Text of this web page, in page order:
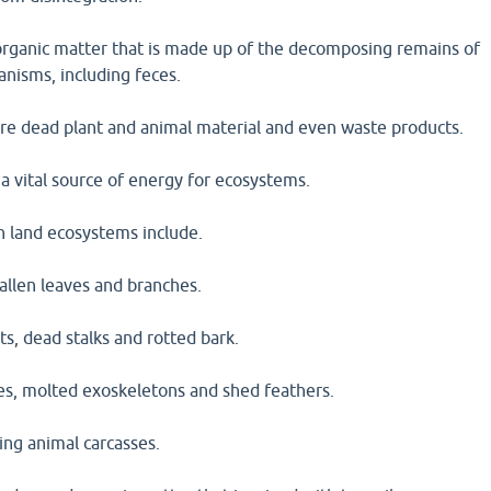
matter that is made up of the decomposing remains of
including feces.
dead plant and animal material and even waste products.
vital source of energy for ecosystems.
ecosystems include.
leaves and branches.
dead stalks and rotted bark.
molted exoskeletons and shed feathers.
animal carcasses.